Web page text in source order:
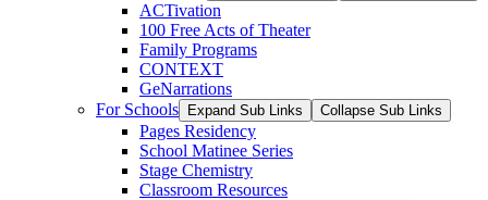
ACTivation
100 Free Acts of Theater
Family Programs
CONTEXT
GeNarrations
For Schools
Expand Sub Links Collapse Sub Links
Pages Residency
School Matinee Series
Stage Chemistry
Classroom Resources